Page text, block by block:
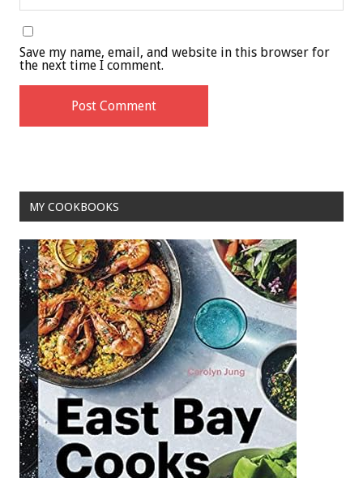
Save my name, email, and website in this browser for
the next time I comment.
MY COOKBOOKS